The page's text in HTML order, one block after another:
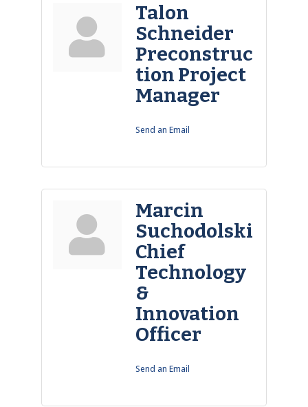
Talon
Schneider
Preconstruc
tion Project
Manager
Send an Email
Marcin
Suchodolski
Chief
Technology
&
Innovation
Officer
Send an Email